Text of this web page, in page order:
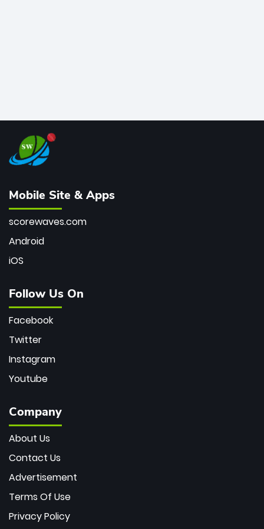
Mobile Site & Apps
scorewaves.com
Android
iOS
Follow Us On
Facebook
Twitter
Instagram
Youtube
Company
About Us
Contact Us
Advertisement
Terms Of Use
Privacy Policy